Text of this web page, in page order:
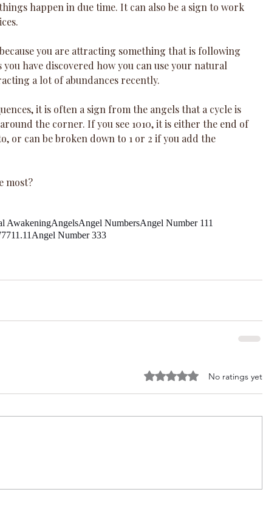
happen in due time. It can also be a sign to work
you are attracting something that is following
have discovered how you can use your natural
a lot of abundances recently.
it is often a sign from the angels that a cycle is
the corner. If you see 1010, it is either the end of
or can be broken down to 1 or 2 if you add the
most?
AwakeningAngelsAngel NumbersAngel Number 111
11.11Angel Number 333
Rated 0 out of 5 stars.
No ratings yet